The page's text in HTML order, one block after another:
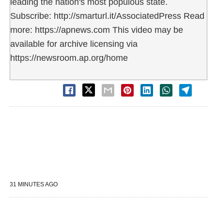
Subscribe: http://smarturl.it/AssociatedPress Read
more: https://apnews.com This video may be
available for archive licensing via
https://newsroom.ap.org/home
31 MINUTES AGO